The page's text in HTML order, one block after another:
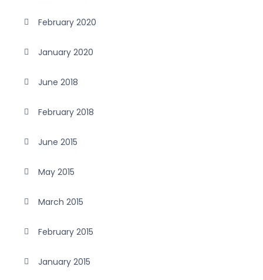
February 2020
January 2020
June 2018
February 2018
June 2015
May 2015
March 2015
February 2015
January 2015